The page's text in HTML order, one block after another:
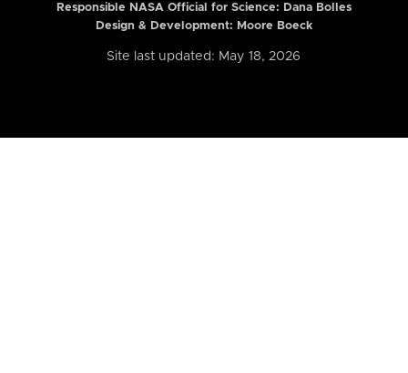
Responsible NASA Official for Science: Dana Bolles
Design & Development: Moore Boeck
Site last updated: May 18, 2026